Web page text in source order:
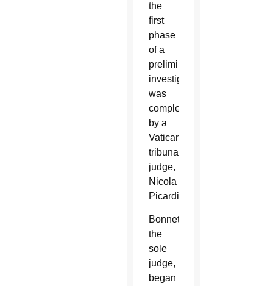
the
first
phase
of a
preliminary
investigation
was
completed
by a
Vatican
tribunal
judge,
Nicola
Picardi.
Bonnet,
the
sole
judge,
began